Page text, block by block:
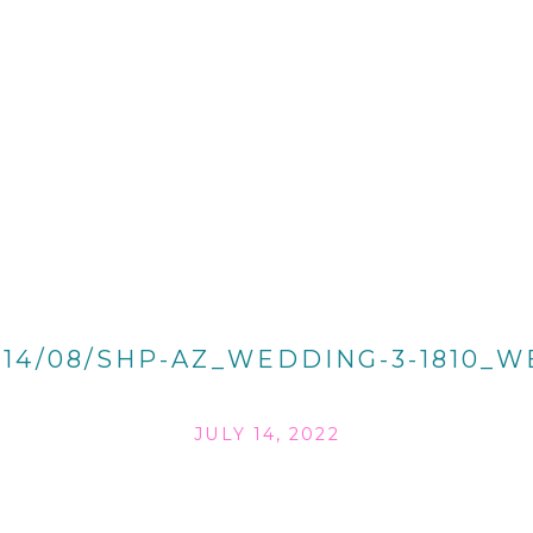
08/SHP-AZ_WEDDING-3-
JULY 14, 2022